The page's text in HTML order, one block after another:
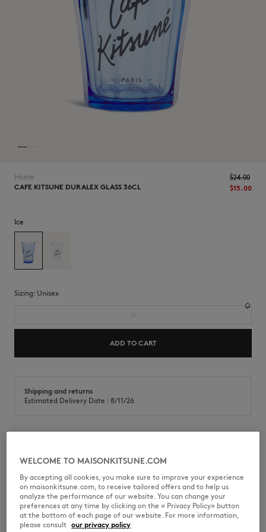
Home
CAFE KITSUNE DURALEX GLASS 36CL
$‌15.00
$‌24.00
Ice
Sizing: unisex
ADD TO CART
Shipping and returns
Estimated Delivery Date : 8/11/26
front
Duralex Picardie glass in clear colored fiberglass
Capacity: 33cl
Café Kitsuné Handwriting signature printed on the front
CKJU08104O0011-0472
WELCOME TO MAISONKITSUNE.COM
By accepting all cookies, you make sure to improve your experience
on maisonkitsune.com, to receive tailored offers and to help us
analyze the performance of our website. You can change your
preferences at any time by clicking on the « Privacy Policy» button
at the bottom of each page of our website. For more information,
please consult our privacy policy